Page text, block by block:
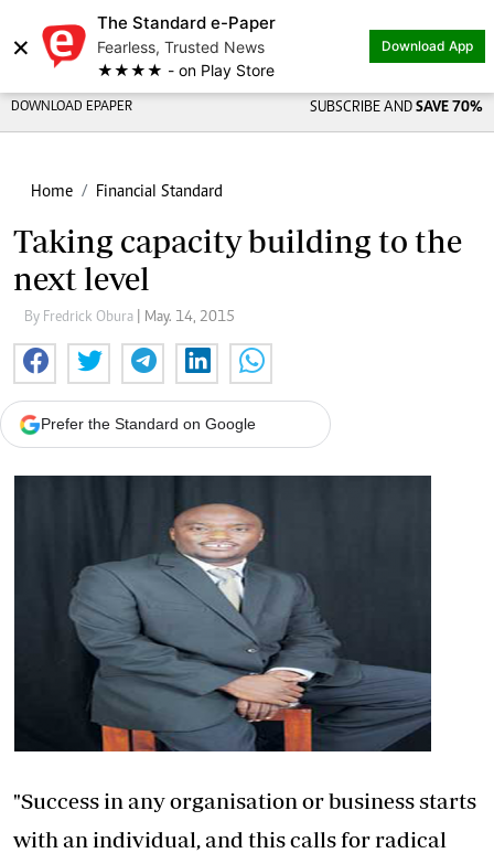
×
The Standard e-Paper
Fearless, Trusted News
★★★★ - on Play Store
Download App
DOWNLOAD EPAPER SUBSCRIBE AND SAVE 70%
Home Financial Standard
Taking capacity building to the
next level
By Fredrick Obura | May. 14, 2015
Prefer the Standard on Google
"Success in any organisation or business starts
with an individual, and this calls for radical